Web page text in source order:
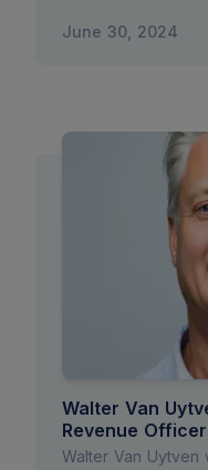
June 30, 2024
Walter Van
Revenue Officer
Walter Van